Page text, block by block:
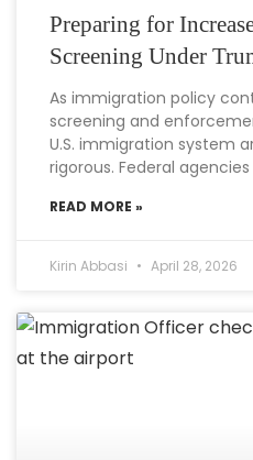
Preparing for
Screening Under
As immigration policy
screening and
U.S. immigration system
rigorous. Federal
READ MORE »
Kirin Abbasi April 28, 2026